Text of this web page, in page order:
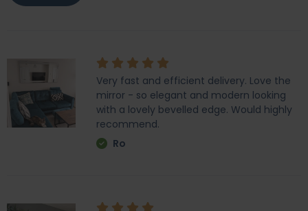
Very fast and efficient delivery. Love the
mirror - so elegant and modern looking
with a lovely bevelled edge. Would highly
recommend.
Ro